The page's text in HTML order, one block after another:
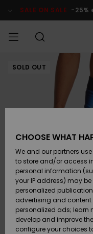
Product SALE ON SALE -25%
MEN
SURF
SNOW
SALE ON
SALE
SOLD OUT
CHOOSE WHAT
We and our partners
to store and/or access
personal information
your IP address) may
personalized
advertising and content
personalized ads; learn
develop and improve
configure your choices